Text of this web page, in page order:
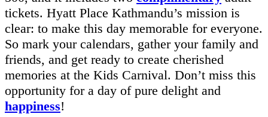
tickets. Hyatt Place Kathmandu’s mission is
clear: to make this day memorable for everyone.
So mark your calendars, gather your family and
friends, and get ready to create cherished
memories at the Kids Carnival. Don’t miss this
opportunity for a day of pure delight and
happiness!